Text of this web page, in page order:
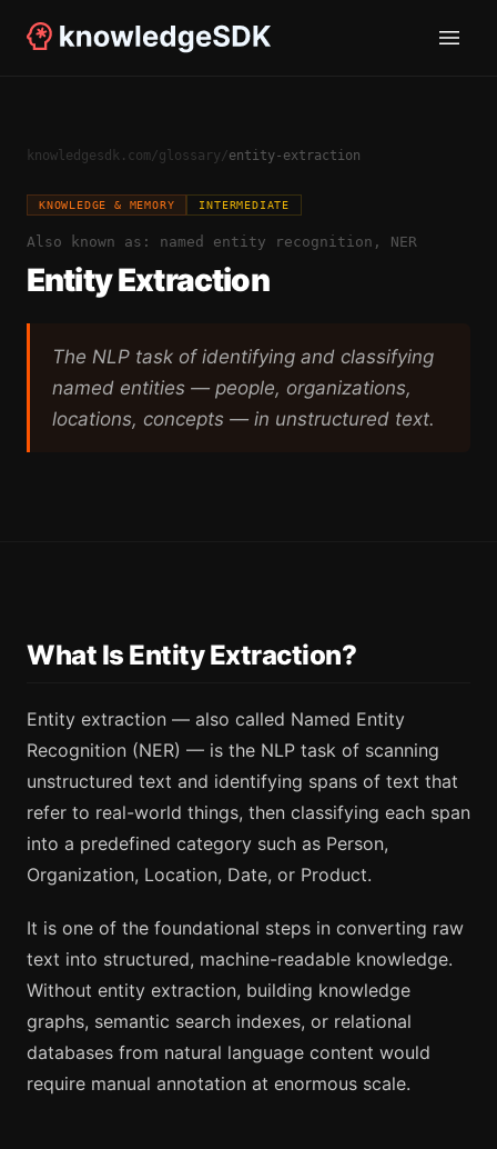
knowledgesdk.com/glossary/entity-extraction
KNOWLEDGE & MEMORY INTERMEDIATE
Also known as: named entity recognition, NER
Entity Extraction
The NLP task of identifying and classifying
named entities — people, organizations,
locations, concepts — in unstructured text.
What Is Entity Extraction?
Entity extraction — also called Named Entity
Recognition (NER) — is the NLP task of scanning
unstructured text and identifying spans of text that
refer to real-world things, then classifying each span
into a predefined category such as Person,
Organization, Location, Date, or Product.
It is one of the foundational steps in converting raw
text into structured, machine-readable knowledge.
Without entity extraction, building knowledge
graphs, semantic search indexes, or relational
databases from natural language content would
require manual annotation at enormous scale.